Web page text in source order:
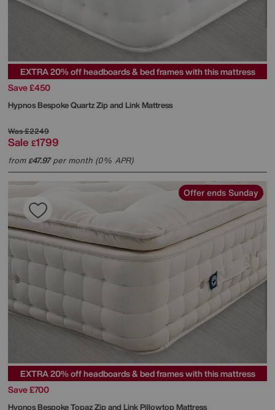
EXTRA 20% off headboards & bed frames with this mattress
Save £450
HypnosBespoke Quartz Zip and Link Mattress
Was£2249
Sale £1799
from£47.97per month (0% APR)
Offer ends Sunday
EXTRA 20% off headboards & bed frames with this mattress
Save £700
HypnosBespoke Topaz Zip and Link Pillowtop Mattress